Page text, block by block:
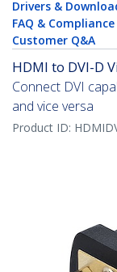
Drivers &
FAQ & Compliance
Customer Q&A
HDMI to DVI-D
Connect DVI
and vice versa
Product ID: